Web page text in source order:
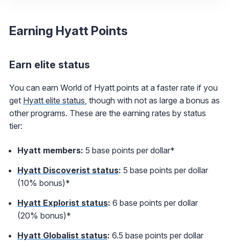
Earning Hyatt Points
Earn elite status
You can earn World of Hyatt points at a faster rate if you
get Hyatt elite status, though with not as large a bonus as
other programs. These are the earning rates by status
tier:
Hyatt members: 5 base points per dollar*
Hyatt Discoverist status: 5 base points per dollar
(10% bonus)*
Hyatt Explorist status: 6 base points per dollar
(20% bonus)*
Hyatt Globalist status: 6.5 base points per dollar